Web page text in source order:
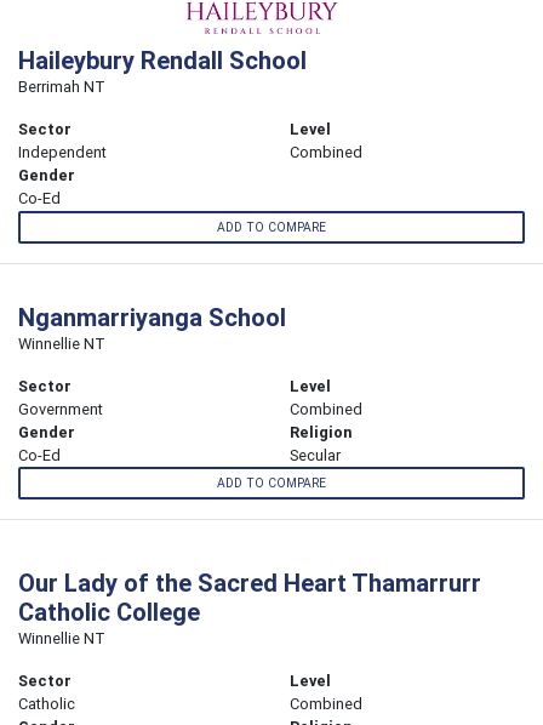
Haileybury Rendall School
Berrimah NT
Sector
Independent
Level
Combined
Gender
Co-Ed
ADD TO COMPARE
Nganmarriyanga School
Winnellie NT
Sector
Government
Level
Combined
Gender
Co-Ed
Religion
Secular
ADD TO COMPARE
Our Lady of the Sacred Heart Thamarrurr
Catholic College
Winnellie NT
Sector
Catholic
Level
Combined